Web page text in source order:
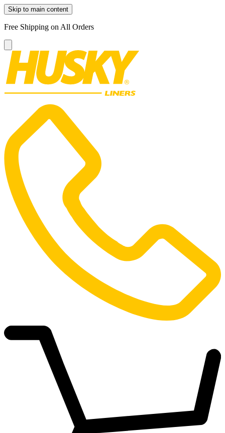
Skip to main content
Free Shipping on All Orders